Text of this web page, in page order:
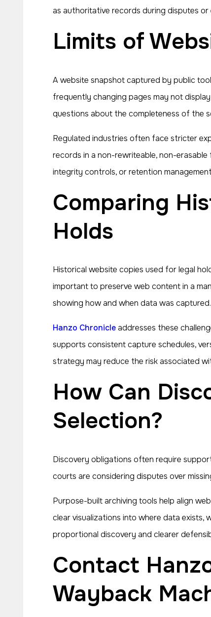
as authoritative records during disputes or
Limits of
A website snapshot captured by public
frequently changing pages may not
questions about the completeness of the
Regulated industries often face stricter
records in a non-rewriteable, non-
integrity controls, or retention
Comparing Historical Website Copies and Legal
Holds
Historical website copies used for legal
important to preserve web content in a
showing how and when data was captured.
Hanzo Chronicleaddresses these
supports consistent capture schedules,
strategy may reduce the risk associated
How Can Discovery Obligations Influence Archive
Selection?
Discovery obligations often require
courts are considering disputes over
Purpose-built archiving tools help align
clear visualizations into where data
proportional discovery and clearer
Contact Hanzo To Learn If You Should Rely on the
Wayback